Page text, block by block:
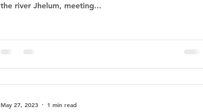
the river Jhelum, meeting...
May 27, 2023 1 min read